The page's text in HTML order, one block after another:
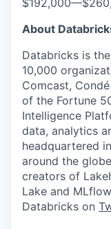
$192,000—
About
Databricks is
10,000
Comcast,
of the Fortune
Intelligence
data, analytics
headquartered
around the
creators of
Lake and
Databricks on